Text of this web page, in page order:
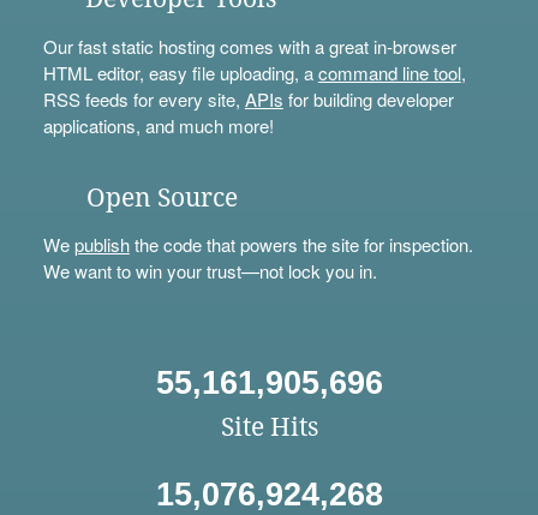
Our fast static hosting comes with a great in-browser
HTML editor, easy file uploading, acommand line tool,
RSS feeds for every site, APIs for building developer
applications, and much more!
Open Source
Wepublishthe code that powers the site for inspection.
We want to win your trust—not lock you in.
55,161,905,696
Site Hits
15,076,924,268